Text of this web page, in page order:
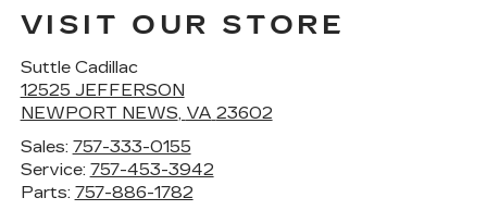
VISIT OUR STORE
Suttle Cadillac
12525 JEFFERSON
NEWPORT NEWS, VA 23602
Sales: 757-333-0155
Service: 757-453-3942
Parts: 757-886-1782